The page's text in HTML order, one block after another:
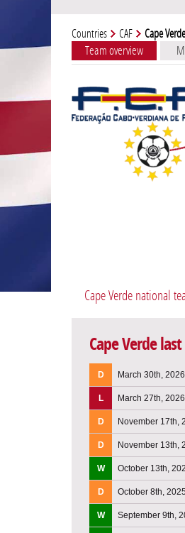
Countries CAF Cape Verde
Team overview
Cape Verde national
Cape Verde
D March 30th,
L March 27th,
D November 17th,
D November 13th,
W October 13th,
D October 8th,
W September 9th,